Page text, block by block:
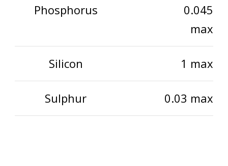
Phosphorus
0.045
max
Silicon 1 max
Sulphur 0.03 max